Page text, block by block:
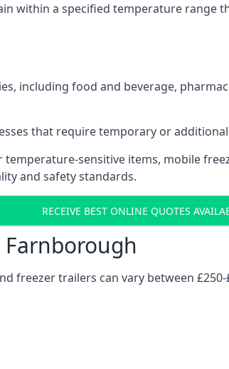
within a specified temperature range
including food and beverage,
that require temporary or
sensitive items, mobile
and safety standards.
RECEIVE BEST ONLINE QUOTES
Farnborough
freezer trailers can vary between £250-